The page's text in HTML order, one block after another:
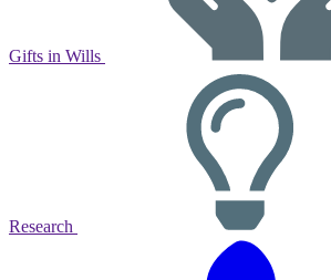
Gifts in Wills
Research